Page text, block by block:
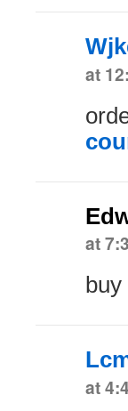
at
at
at